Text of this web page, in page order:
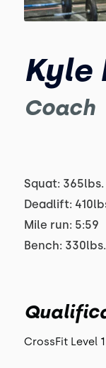
Kyle
Coach
Squat: 365lbs.
Deadlift:
Mile run: 5:59
Bench: 330lbs.
CrossFit Level